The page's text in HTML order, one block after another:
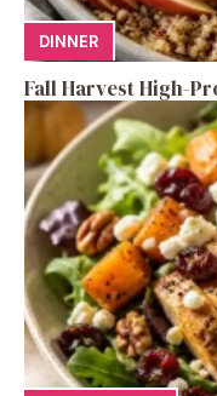
DINNER
Fall Harvest High-